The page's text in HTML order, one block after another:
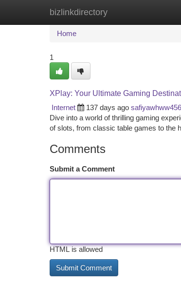
bizlinkdirectory
Home New Site Listings
Home
1
XPlay: Your Ultimate Gaming
Internet
137 days ago
Dive into a world of thrilling gaming
of slots, from classic table games to the
Comments
Submit a Comment
HTML is allowed